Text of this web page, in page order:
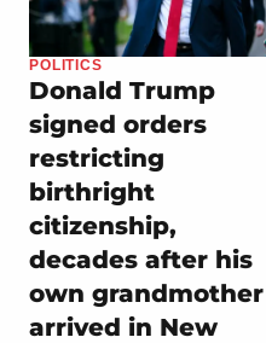
POLITICS
Donald Trump
signed orders
restricting
birthright
citizenship,
decades after his
own grandmother
arrived in New